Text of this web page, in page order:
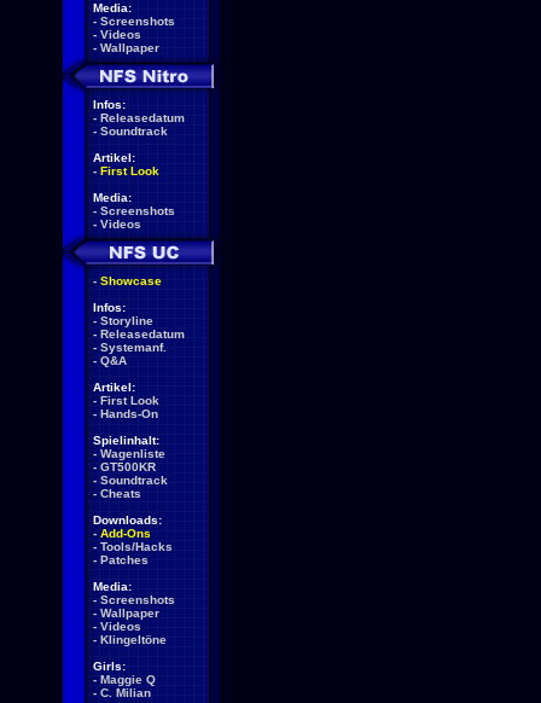
Media:
- Screenshots
- Videos
- Wallpaper
Infos:
- Releasedatum
- Soundtrack
Artikel:
- First Look
Media:
- Screenshots
- Videos
- Showcase
Infos:
- Storyline
- Releasedatum
- Systemanf.
- Q&A
Artikel:
- First Look
- Hands-On
Spielinhalt:
- Wagenliste
- GT500KR
- Soundtrack
- Cheats
Downloads:
- Add-Ons
- Tools/Hacks
- Patches
Media:
- Screenshots
- Wallpaper
- Videos
- Klingeltöne
Girls:
- Maggie Q
- C. Milian